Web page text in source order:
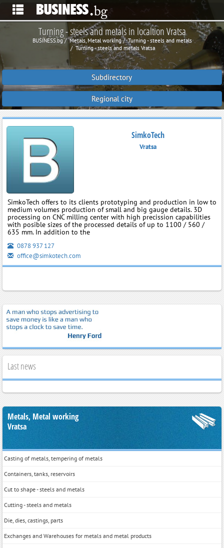
Turning - steels and metals in localtion Vratsa
BUSINESS.bg Metals, Metal working
Turning - steels and metals
Turning - steels and metals Vratsa
Subdirectory
Regional city
SimkoTech
Vratsa
SimkoTech offers to its clients prototyping and production in low to
medium volumes production of small and big gauge details. 3D
processing on CNC milling center with high precission capabilities
with posible sizes of the processed details of up to 1100 / 560 /
635 mm. In addition to the
0878 937 127
office@simkotech.com
Last news
Metals, Metal working
Vratsa
Casting of metals, tempering of metals
Containers, tanks, reservoirs
Cut to shape - steels and metals
Cutting - steels and metals
Die, dies, castings, parts
Exchanges and Warehouses for metals and metal products